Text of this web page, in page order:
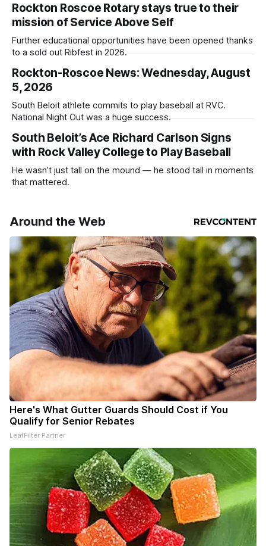
Rockton Roscoe Rotary stays true to their
mission of Service Above Self
Further educational opportunities have been opened thanks
to a sold out Ribfest in 2026.
Rockton-Roscoe News: Wednesday, August
5, 2026
South Beloit athlete commits to play baseball at RVC.
National Night Out was a huge success.
South Beloit’s Ace Richard Carlson Signs
with Rock Valley College to Play Baseball
He wasn’t just tall on the mound — he stood tall in moments
that mattered.
Around the Web
Here's What Gutter Guards Should Cost if You
Qualify for Senior Rebates
LeafFilter Partner